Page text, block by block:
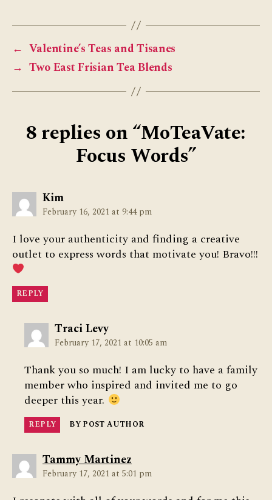
← Valentine’s Teas and Tisanes
→ Two East Frisian Tea Blends
8 replies on “MoTeaVate:
Focus Words”
Kimsays:
February 16, 2021 at 9:44 pm
I love your authenticity and finding a creative
outlet to express words that motivate you! Bravo!!!
REPLY
Traci Levysays:
February 17, 2021 at 10:05 am
Thank you so much! I am lucky to have a family
member who inspired and invited me to go
deeper this year.
REPLY BY POST AUTHOR
Tammy Martinez
February 17, 2021 at 5:01 pm